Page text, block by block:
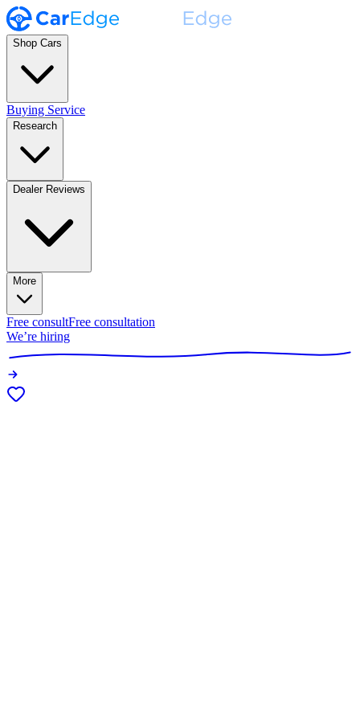
Shop Cars
Buying Service
Research
Dealer Reviews
More
Free consultFree consultation
We’re hiring